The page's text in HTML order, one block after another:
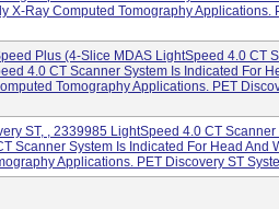
X-Ray Computed Tomography Applications.
Plus (4-Slice MDAS LightSpeed 4.0 CT
4.0 CT Scanner System Is Indicated For
Tomography Applications. PET
ST, , 2339985 LightSpeed 4.0 CT Scanner
Scanner System Is Indicated For Head And
Applications. PET Discovery ST